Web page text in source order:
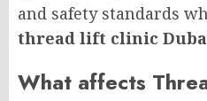
and safety standards
thread lift clinic
What affects